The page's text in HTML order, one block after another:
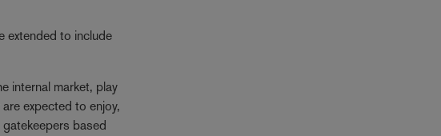
extended to include
internal market, play
expected to enjoy,
based